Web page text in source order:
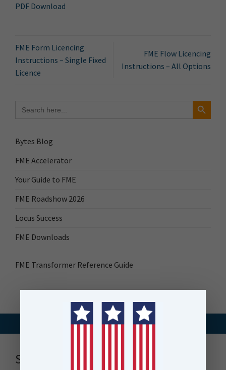
for:
Search Button
Bytes Blog
FME Accelerator
Your Guide to FME
FME Roadshow 2026
Locus Success
FME Downloads
FME Transformer Reference Guide
PDF Download
FME Form Licencing
Instructions – Single Fixed
Licence
FME Flow Licencing
Instructions – All Options
Stay up to date with news, events